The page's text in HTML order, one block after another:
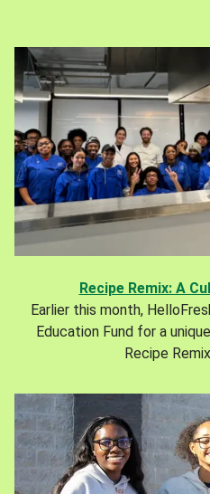
Recipe Remix: A
Earlier this month,
Education Fund for a
Recipe